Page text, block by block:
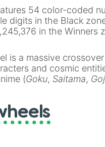
54 color-coded
digits in the Black
in the Winners
to 16384),
and the
is a massive
and cosmic
(Goku, Saitama,
,Doom Slayer